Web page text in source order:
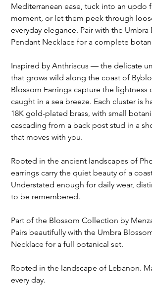
Mediterranean ease, tuck into an updo
moment, or let them peek through
everyday elegance. Pair with the Umbra
Pendant Necklace for a complete
Inspired by Anthriscus — the delicate
that grows wild along the coast of
Blossom Earrings capture the lightness
caught in a sea breeze. Each cluster is
18K gold-plated brass, with small
cascading from a back post stud in a
that moves with you.
Rooted in the ancient landscapes of
earrings carry the quiet beauty of a
Understated enough for daily wear,
to be remembered.
Part of the Blossom Collection by
Pairs beautifully with the Umbra
Necklace for a full botanical set.
Rooted in the landscape of Lebanon.
every day.